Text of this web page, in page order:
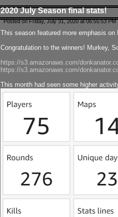
2020 July Season final stats!
Posted on Friday, July 31, 2020 at 06:55:53
This season featured more emphasis
Congratulation to the winners! Murkey,
https://s3.amazonaws.com/
https://s3.amazonaws.com/
This month had seen some higher